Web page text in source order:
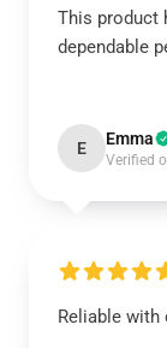
This product
dependable
E Emma
Verified
Reliable